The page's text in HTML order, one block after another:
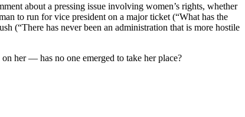
about a pressing issue involving women’s rights, whether
to run for vice president on a major ticket (“What has the
(“There has never been an administration that is more hostile
her — has no one emerged to take her place?